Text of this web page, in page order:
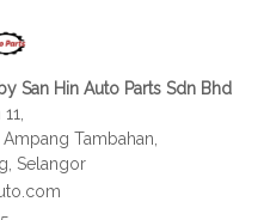
San Hin Auto Parts Sdn Bhd
Tambahan,
Selangor